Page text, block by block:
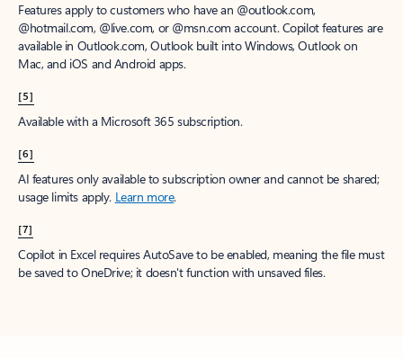
Features apply to customers who have an @outlook.com,
@hotmail.com, @live.com, or @msn.com account. Copilot features are
available in Outlook.com, Outlook built into Windows, Outlook on
Mac, and iOS and Android apps.
[5]
Available with a Microsoft 365 subscription.
[6]
AI features only available to subscription owner and cannot be shared;
usage limits apply. Learn more.
[7]
Copilot in Excel requires AutoSave to be enabled, meaning the file must
be saved to OneDrive; it doesn't function with unsaved files.